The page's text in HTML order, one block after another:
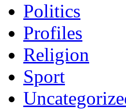
Politics
Profiles
Religion
Sport